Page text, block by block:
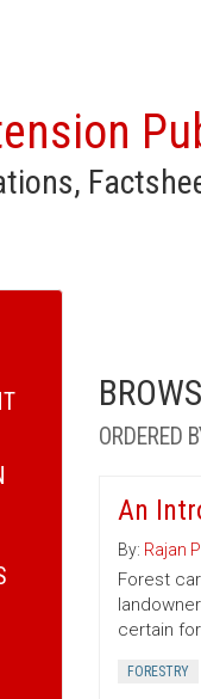
ORDERED
An
By: Rajan
Forest
certain
FORESTRY